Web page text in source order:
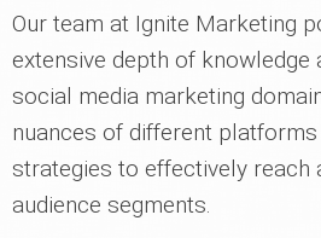
Our team at Ignite Marketing
extensive depth of knowledge
social media marketing
nuances of different
strategies to effectively reach
audience segments.